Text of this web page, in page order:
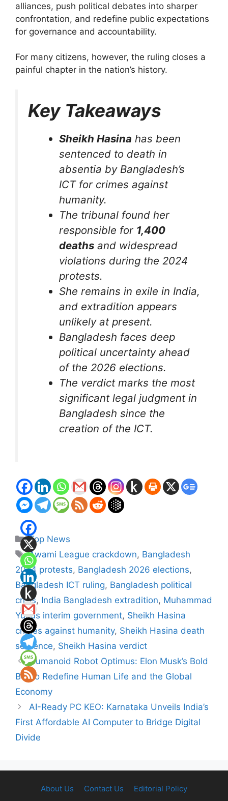
alliances, push political debates into sharper
confrontation, and redefine public expectations
for governance and accountability.
For many citizens, however, the ruling closes a
painful chapter in the nation’s history.
Key Takeaways
Sheikh Hasina has been
sentenced to death in
absentia by Bangladesh’s
ICT for crimes against
humanity.
The tribunal found her
responsible for 1,400
deaths and widespread
violations during the 2024
protests.
She remains in exile in India,
and extradition appears
unlikely at present.
Bangladesh faces deep
political uncertainty ahead
of the 2026 elections.
The verdict marks the most
significant legal judgment in
Bangladesh since the
creation of the ICT.
Categories
Top News
Tags
Awami League crackdown, Bangladesh
2024 protests, Bangladesh 2026 elections,
Bangladesh ICT ruling, Bangladesh political
crisis, India Bangladesh extradition, Muhammad
Yunus interim government, Sheikh Hasina
crimes against humanity, Sheikh Hasina death
sentence, Sheikh Hasina verdict
Humanoid Robot Optimus: Elon Musk’s Bold
Bet to Redefine Human Life and the Global
Economy
AI-Ready PC KEO: Karnataka Unveils India’s
First Affordable AI Computer to Bridge Digital
Divide
About Us Contact Us
Editorial Policy